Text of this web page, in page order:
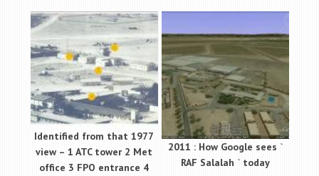
Identified from that 1977
view – 1 ATC tower 2 Met
office 3 FPO entrance 4
2011 : How Google sees `
RAF Salalah ` today